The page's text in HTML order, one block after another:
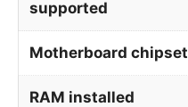
supported
Motherboard chipset
RAM installed